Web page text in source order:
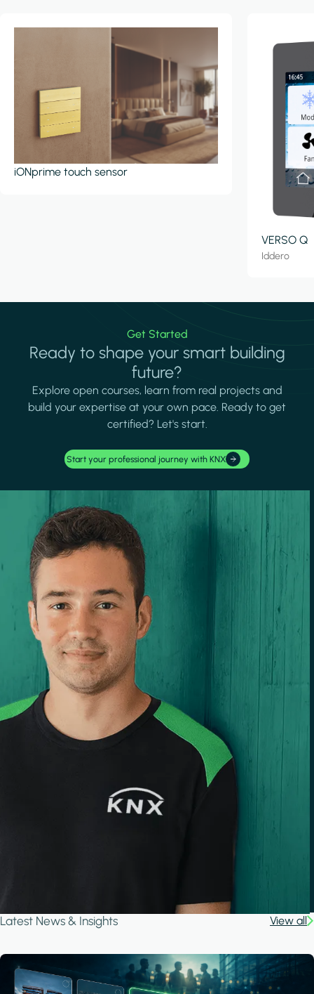
iONprime touch sensor
VERSO Q
Iddero
Get Started
Ready to shape your smart building
future?
Explore open courses, learn from real projects and
build your expertise at your own pace. Ready to get
certified? Let's start.
Start your professional journey with KNX
Latest News & Insights View all